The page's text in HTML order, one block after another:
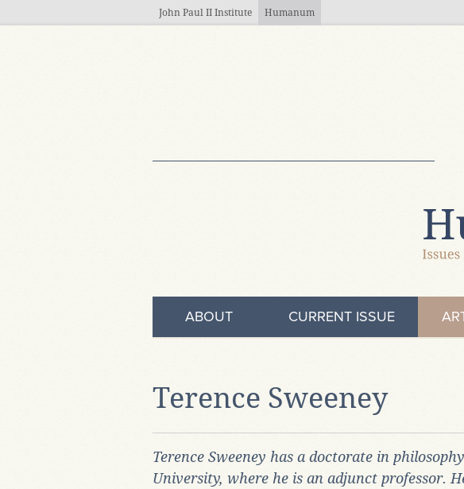
John Paul II Institute Humanum
ABOUT CURRENT ISSUE
Terence Sweeney
Terence Sweeney has a doctorate in
University, where he is an adjunct professor.